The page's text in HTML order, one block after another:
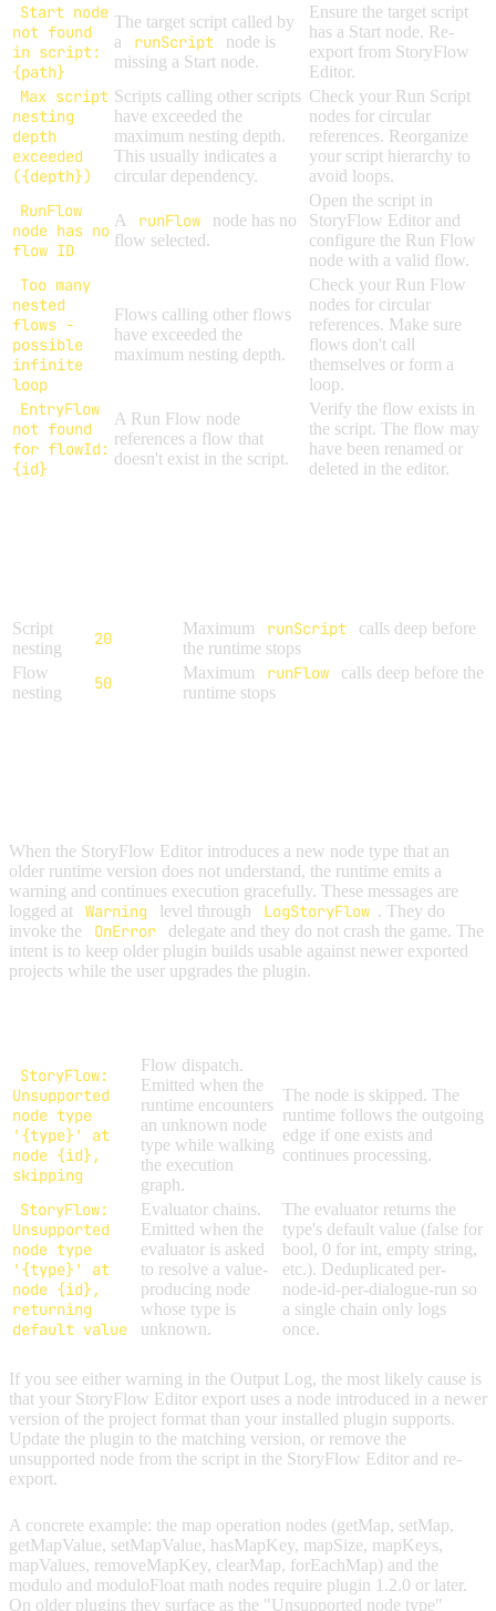
Start node
not found
in script:
{path}
The target script called by
a
runScript
node is
missing a Start node.
Ensure the target script
has a Start node. Re-
export from StoryFlow
Editor.
Max script
nesting
depth
exceeded
({depth})
Scripts calling other scripts
have exceeded the
maximum nesting depth.
This usually indicates a
circular dependency.
Check your Run Script
nodes for circular
references. Reorganize
your script hierarchy to
avoid loops.
RunFlow
node has no
flow ID
A runFlow
node has no
flow selected.
Open the script in
StoryFlow Editor and
configure the Run Flow
node with a valid flow.
Too many
nested
flows -
possible
infinite
loop
Flows calling other flows
have exceeded the
maximum nesting depth.
Check your Run Flow
nodes for circular
references. Make sure
flows don't call
themselves or form a
loop.
EntryFlow
not found
for flowId:
{id}
A Run Flow node
references a flow that
doesn't exist in the script.
Verify the flow exists in
the script. The flow may
have been renamed or
deleted in the editor.
Script
nesting
20
Maximum runScript
calls deep before
the runtime stops
Flow
nesting
50
Maximum runFlow
calls deep before the
runtime stops
When the StoryFlow Editor introduces a new node type that an
older runtime version does not understand, the runtime emits a
warning and continues execution gracefully. These messages are
logged at
Warning level through LogStoryFlow . They do
invoke the
OnError
delegate and they do not crash the game. The
intent is to keep older plugin builds usable against newer exported
projects while the user upgrades the plugin.
StoryFlow:
Unsupported
node type
'{type}' at
node {id},
skipping
Flow dispatch.
Emitted when the
runtime encounters
an unknown node
type while walking
the execution
graph.
The node is skipped. The
runtime follows the outgoing
edge if one exists and
continues processing.
StoryFlow:
Unsupported
node type
'{type}' at
node {id},
returning
default value
Evaluator chains.
Emitted when the
evaluator is asked
to resolve a value-
producing node
whose type is
unknown.
The evaluator returns the
type's default value (false for
bool, 0 for int, empty string,
etc.). Deduplicated per-
node-id-per-dialogue-run so
a single chain only logs
once.
If you see either warning in the Output Log, the most likely cause is
that your StoryFlow Editor export uses a node introduced in a newer
version of the project format than your installed plugin supports.
Update the plugin to the matching version, or remove the
unsupported node from the script in the StoryFlow Editor and re-
export.
A concrete example: the map operation nodes (getMap, setMap,
getMapValue, setMapValue, hasMapKey, mapSize, mapKeys,
mapValues, removeMapKey, clearMap, forEachMap) and the
modulo and moduloFloat math nodes require plugin 1.2.0 or later.
On older plugins they surface as the "Unsupported node type"